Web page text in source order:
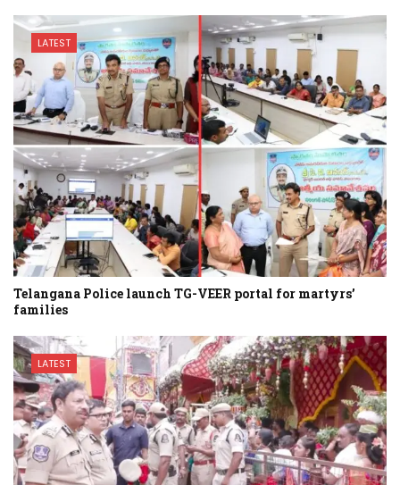
LATEST
Telangana Police launch TG-VEER portal for martyrs’
families
LATEST